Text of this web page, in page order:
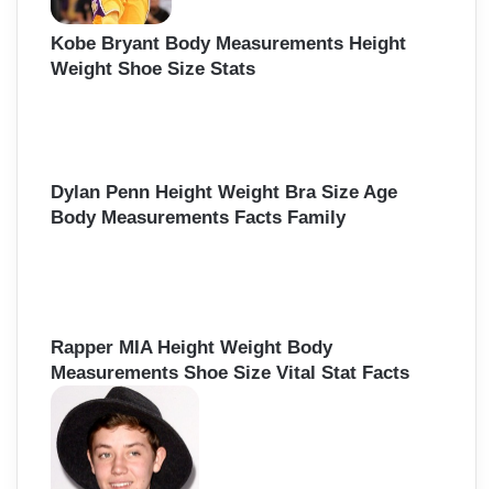
Kobe Bryant Body Measurements Height
Weight Shoe Size Stats
Dylan Penn Height Weight Bra Size Age
Body Measurements Facts Family
Rapper MIA Height Weight Body
Measurements Shoe Size Vital Stat Facts